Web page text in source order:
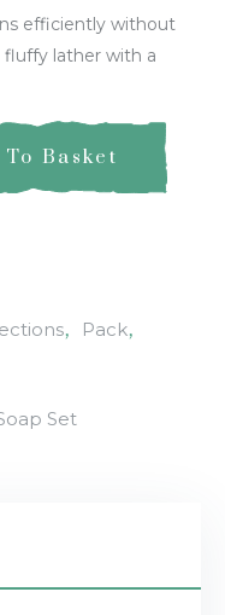
efficiently without
fluffy lather with a
Basket
, Pack,
Set